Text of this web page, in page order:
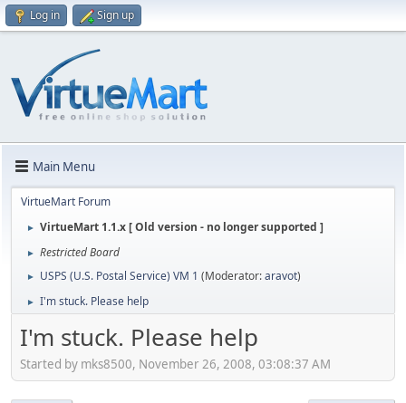
Log in Sign up
Main Menu
VirtueMart Forum
► VirtueMart 1.1.x [ Old version - no longer supported ]
► Restricted Board
► USPS (U.S. Postal Service) VM 1 (Moderator:aravot)
► I'm stuck. Please help
I'm stuck. Please help
Started by mks8500, November 26, 2008, 03:08:37 AM